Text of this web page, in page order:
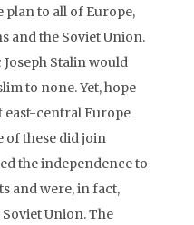
to all of Europe,
and the Soviet Union.
Stalin would
to none. Yet, hope
east-central Europe
of these did join
the independence to
and were, in fact,
Union. The